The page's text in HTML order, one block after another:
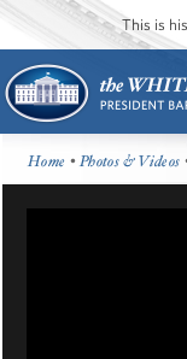
This is
Home •Photos & Videos